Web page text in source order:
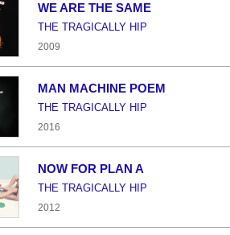
WE ARE THE SAME
THE TRAGICALLY HIP
2009
MAN MACHINE POEM
THE TRAGICALLY HIP
2016
NOW FOR PLAN A
THE TRAGICALLY HIP
2012